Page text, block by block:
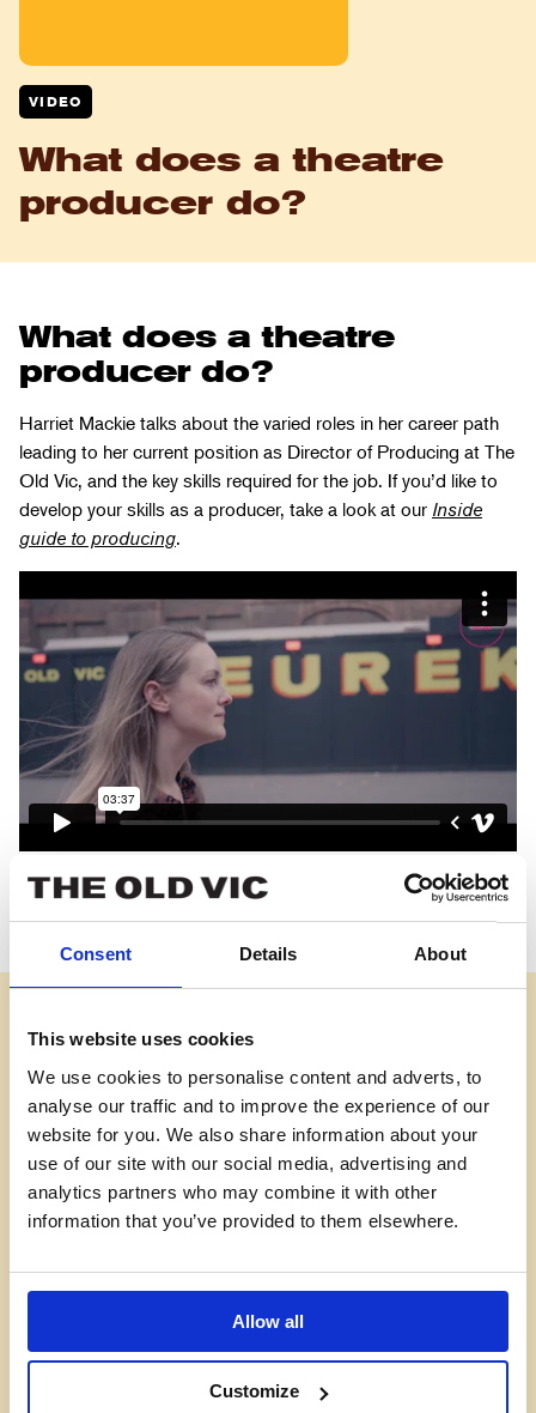
Consent Details About
This website uses cookies
We use cookies to personalise content and adverts, to
analyse our traffic and to improve the experience of our
website for you. We also share information about your
use of our site with our social media, advertising and
analytics partners who may combine it with other
information that you’ve provided to them elsewhere.
Allow all
Customize
VIDEO
What does a theatre
producer do?
What does a theatre
producer do?
Harriet Mackie talks about the varied roles in her career path
leading to her current position as Director of Producing at The
Old Vic, and the key skills required for the job. If you’d like to
develop your skills as a producer, take a look at our Inside
guide to producing.
Credits
View
does
facilitator
do?